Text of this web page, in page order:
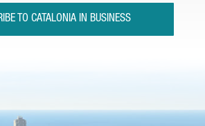
TO CATALONIA IN BUSINESS